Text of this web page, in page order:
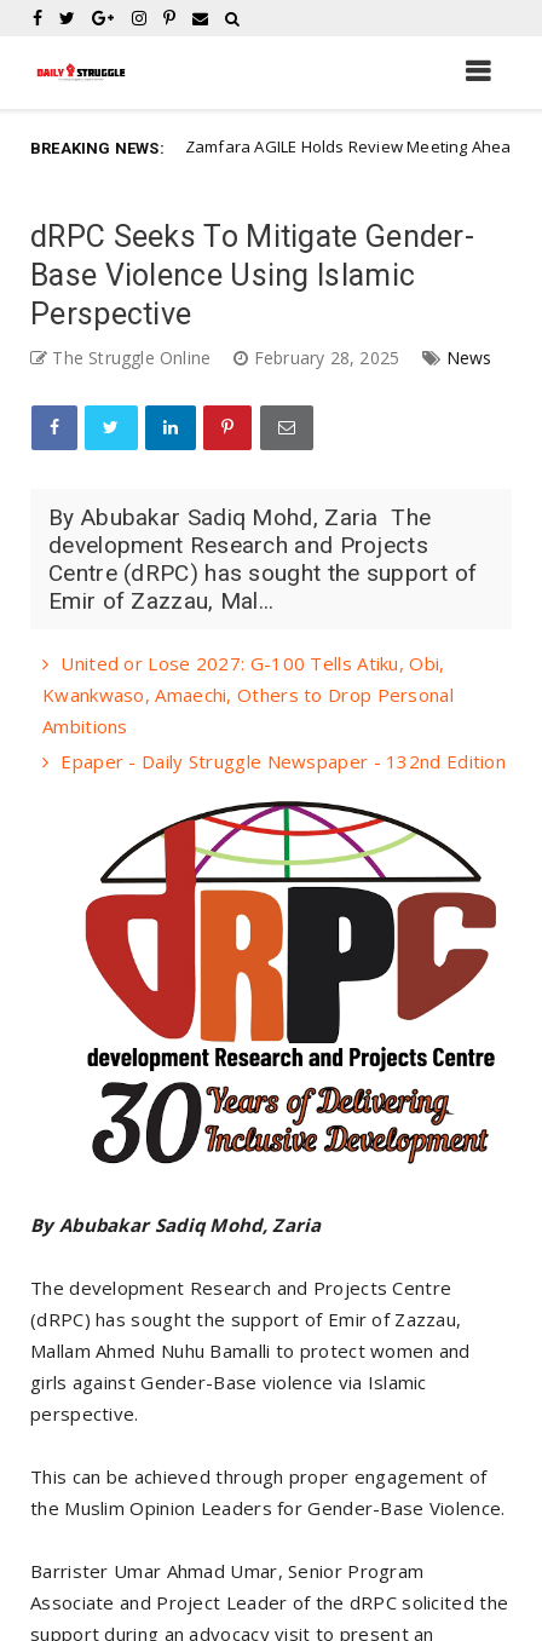
BREAKING NEWS:
Zamfara AGILE Holds Review Meeting Ahead of Construction of
dRPC Seeks To Mitigate Gender-
Base Violence Using Islamic
Perspective
The Struggle Online February 28, 2025 News
By Abubakar Sadiq Mohd, Zaria The
development Research and Projects
Centre (dRPC) has sought the support of
Emir of Zazzau, Mal...
United or Lose 2027: G-100 Tells Atiku, Obi,
Kwankwaso, Amaechi, Others to Drop Personal
Ambitions
Epaper - Daily Struggle Newspaper - 132nd Edition
By Abubakar Sadiq Mohd, Zaria
The development Research and Projects Centre
(dRPC) has sought the support of Emir of Zazzau,
Mallam Ahmed Nuhu Bamalli to protect women and
girls against Gender-Base violence via Islamic
perspective.
This can be achieved through proper engagement of
the Muslim Opinion Leaders for Gender-Base Violence.
Barrister Umar Ahmad Umar, Senior Program
Associate and Project Leader of the dRPC solicited the
support during an advocacy visit to present an